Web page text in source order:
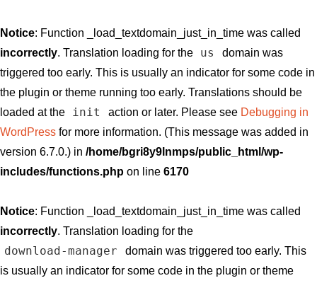
Notice: Function _load_textdomain_just_in_time was called
incorrectly. Translation loading for the us
domain was
triggered too early. This is usually an indicator for some code in
the plugin or theme running too early. Translations should be
loaded at the
init action or later. Please see Debugging in
WordPress for more information. (This message was added in
version 6.7.0.) in /home/bgri8y9lnmps/public_html/wp-
includes/functions.php on line 6170
Notice: Function _load_textdomain_just_in_time was called
incorrectly. Translation loading for the
download-manager
domain was triggered too early. This
is usually an indicator for some code in the plugin or theme